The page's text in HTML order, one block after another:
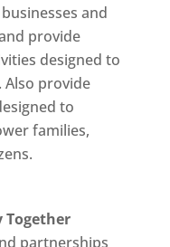
and
provide
designed to
provide
to
families,
Together
partnerships